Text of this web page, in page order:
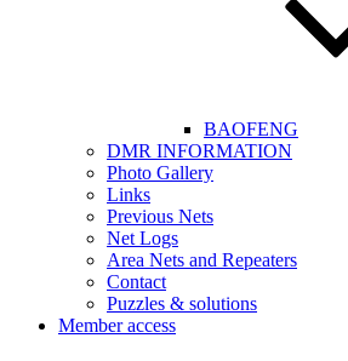
BAOFENG
DMR INFORMATION
Photo Gallery
Links
Previous Nets
Net Logs
Area Nets and Repeaters
Contact
Puzzles & solutions
Member access